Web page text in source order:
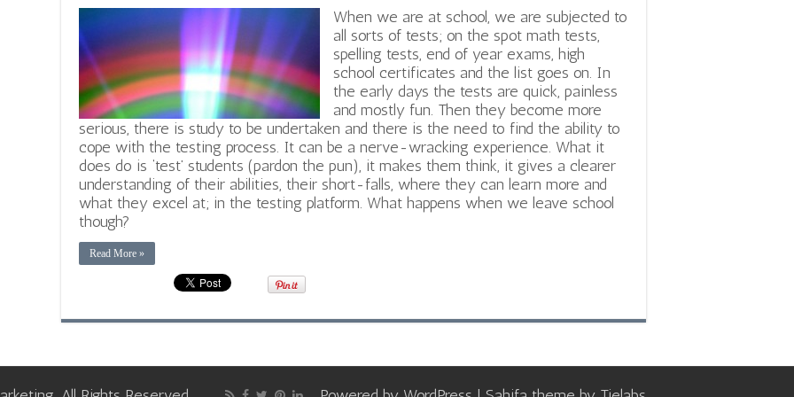
When we are at school, we are subjected to
all sorts of tests; on the spot math tests,
spelling tests, end of year exams, high
school certificates and the list goes on. In
the early days the tests are quick, painless
and mostly fun. Then they become more
serious, there is study to be undertaken and there is the need to find the ability to
cope with the testing process. It can be a nerve-wracking experience. What it
does do is ‘test’ students (pardon the pun), it makes them think, it gives a clearer
understanding of their abilities, their short-falls, where they can learn more and
what they excel at; in the testing platform. What happens when we leave school
though?
Read More »